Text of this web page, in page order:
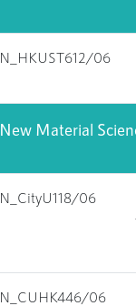
N_HKUST612/06
New Material
N_CityU118/06
N_CUHK446/06